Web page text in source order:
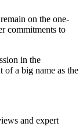
on the one-
commitments to
in the
of a big name as the
and expert